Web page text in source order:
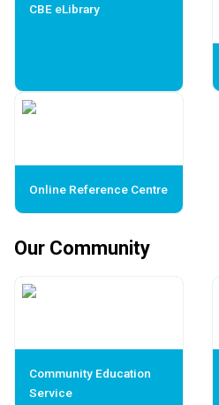
CBE eLibrary
Online Reference Centre
Our Community
Community Education
Service